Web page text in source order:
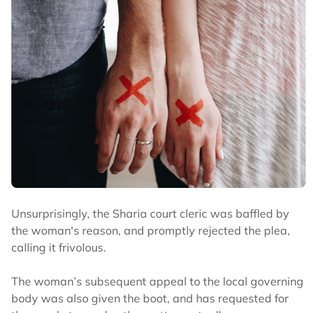
Unsurprisingly, the Sharia court cleric was baffled by
the woman's reason, and promptly rejected the plea,
calling it frivolous.
The woman’s subsequent appeal to the local governing
body was also given the boot, and has requested for